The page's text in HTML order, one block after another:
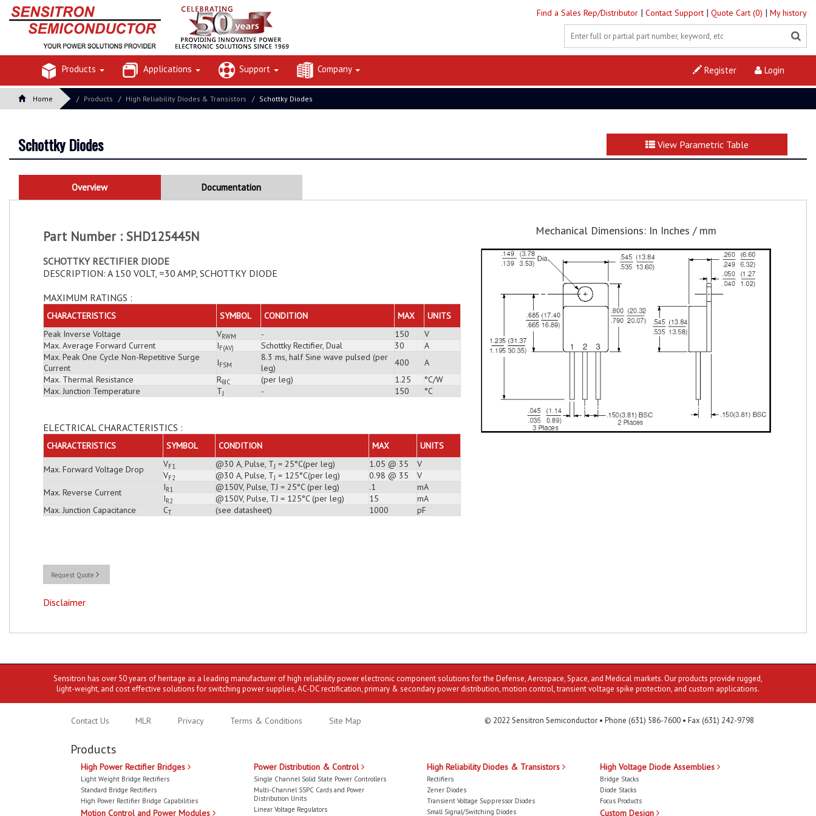
Find a Sales Rep/Distributor | Contact Support | Quote Cart (0) | My history
Products Applications Support Company Login
Register
Home Products High Reliability Diodes & Transistors Schottky Diodes
Schottky Diodes View Parametric Table
Overview Documentation
Part Number : SHD125445N
SCHOTTKY RECTIFIER DIODE
DESCRIPTION: A 150 VOLT, =30 AMP, SCHOTTKY DIODE
MAXIMUM RATINGS :
CHARACTERISTICS SYMBOL CONDITION MAX
UNITS
Peak Inverse Voltage
VRWM - 150
V
Max. Average Forward Current
IF(AV) Schottky Rectifier, Dual 30
A
Max. Peak One Cycle Non-Repetitive Surge
Current
IFSM
8.3 ms, half Sine wave pulsed (per
leg)
400
A
Max. Thermal Resistance
RθJC (per leg) 1.25
°C/W
Max. Junction Temperature
TJ - 150 °C
ELECTRICAL CHARACTERISTICS :
CHARACTERISTICS SYMBOL CONDITION MAX UNITS
Max. Forward Voltage Drop VF1 @30 A, Pulse, TJ = 25°C(per leg) 1.05 @ 35
V
VF2 @30 A, Pulse, TJ = 125°C(per leg) 0.98 @ 35
V
Max. Reverse Current
IR1 @150V, Pulse, TJ = 25°C (per leg) .1
mA
IR2 @150V, Pulse, TJ = 125°C (per leg) 15
mA
Max. Junction Capacitance
CT (see datasheet) 1000 pF
Request Quote
Disclaimer
Mechanical Dimensions: In Inches / mm
Sensitron has over 50 years of heritage as a leading manufacturer of high reliability power electronic component solutions for the Defense, Aerospace, Space, and Medical markets. Our products provide rugged,
light-weight, and cost effective solutions for switching power supplies, AC-DC rectification, primary & secondary power distribution, motion control, transient voltage spike protection, and custom applications.
Contact Us MLR Privacy Terms & Conditions Site Map © 2022 Sensitron Semiconductor • Phone (631) 586-7600 • Fax (631) 242-9798
Products
High Power Rectifier Bridges
Light Weight Bridge Rectifiers
Standard Bridge Rectifiers
High Power Rectifier Bridge Capabilities
Motion Control and Power Modules
Power Distribution & Control
Single Channel Solid State Power Controllers
Multi-Channel SSPC Cards and Power
Distribution Units
Linear Voltage Regulators
High Reliability Diodes & Transistors
Rectifiers
Zener Diodes
Transient Voltage Suppressor Diodes
Small Signal/Switching Diodes
High Voltage Diode Assemblies
Bridge Stacks
Diode Stacks
Focus Products
Custom Design